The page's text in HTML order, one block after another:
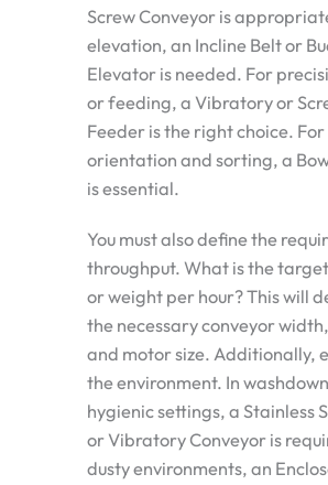
Screw Conveyor is
elevation, an Incline Belt or
Elevator is needed. For
or feeding, a Vibratory or
Feeder is the right choice. For
orientation and sorting, a
is essential.
You must also define the
throughput. What is the
or weight per hour? This will
the necessary conveyor
and motor size. Additionally,
the environment. In
hygienic settings, a Stainless
or Vibratory Conveyor is
dusty environments, an